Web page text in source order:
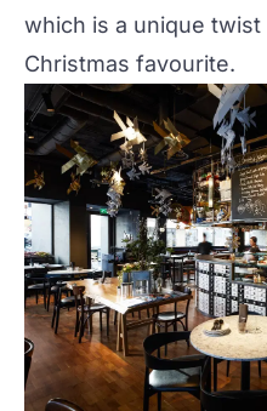
which is a unique
Christmas favourite.